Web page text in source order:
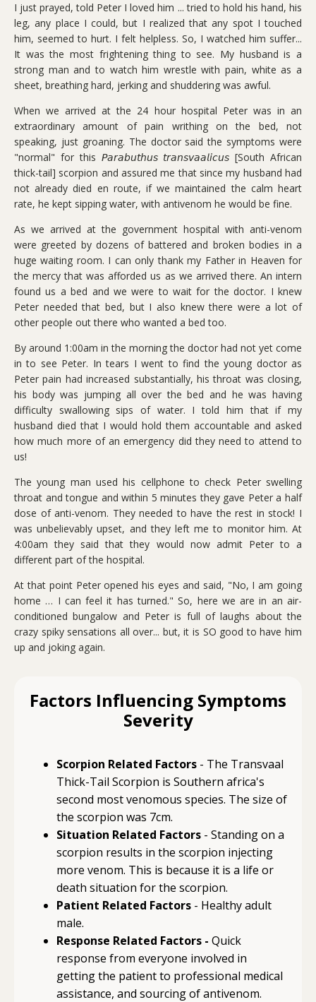
I just prayed, told Peter I loved him ... tried to hold his hand, his
leg, any place I could, but I realized that any spot I touched
him, seemed to hurt. I felt helpless. So, I watched him suffer...
It was the most frightening thing to see. My husband is a
strong man and to watch him wrestle with pain, white as a
sheet, breathing hard, jerking and shuddering was awful.
When we arrived at the 24 hour hospital Peter was in an
extraordinary amount of pain writhing on the bed, not
speaking, just groaning. The doctor said the symptoms were
"normal" for this 𝘗𝘢𝘳𝘢𝘣𝘶𝘵𝘩𝘶𝘴 𝘵𝘳𝘢𝘯𝘴𝘷𝘢𝘢𝘭𝘪𝘤𝘶𝘴 [South African
thick-tail] scorpion and assured me that since my husband had
not already died en route, if we maintained the calm heart
rate, he kept sipping water, with antivenom he would be fine.
As we arrived at the government hospital with anti-venom
were greeted by dozens of battered and broken bodies in a
huge waiting room. I can only thank my Father in Heaven for
the mercy that was afforded us as we arrived there. An intern
found us a bed and we were to wait for the doctor. I knew
Peter needed that bed, but I also knew there were a lot of
other people out there who wanted a bed too.
By around 1:00am in the morning the doctor had not yet come
in to see Peter. In tears I went to find the young doctor as
Peter pain had increased substantially, his throat was closing,
his body was jumping all over the bed and he was having
difficulty swallowing sips of water. I told him that if my
husband died that I would hold them accountable and asked
how much more of an emergency did they need to attend to
us!
The young man used his cellphone to check Peter swelling
throat and tongue and within 5 minutes they gave Peter a half
dose of anti-venom. They needed to have the rest in stock! I
was unbelievably upset, and they left me to monitor him. At
4:00am they said that they would now admit Peter to a
different part of the hospital.
At that point Peter opened his eyes and said, "No, I am going
home … I can feel it has turned." So, here we are in an air-
conditioned bungalow and Peter is full of laughs about the
crazy spiky sensations all over... but, it is SO good to have him
up and joking again.
Factors Influencing Symptoms
Severity
Scorpion Related Factors - The Transvaal
Thick-Tail Scorpion is Southern africa's
second most venomous species. The size of
the scorpion was 7cm.
Situation Related Factors - Standing on a
scorpion results in the scorpion injecting
more venom. This is because it is a life or
death situation for the scorpion.
Patient Related Factors - Healthy adult
male.
Response Related Factors - Quick
response from everyone involved in
getting the patient to professional medical
assistance, and sourcing of antivenom.